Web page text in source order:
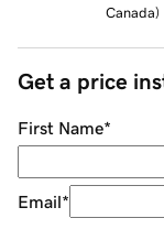
Canada)
Get a price
First Name*
Email*